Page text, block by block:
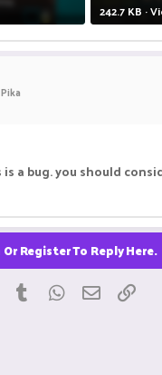
242.7 KB ·
a bug. you should
Register To Reply Here.
Pinterest
Tumblr WhatsApp
Email